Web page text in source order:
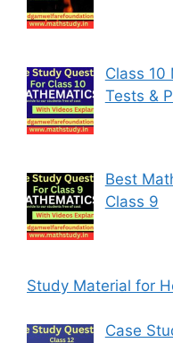
Class 10
Tests &
Best
Class 9
Study Material for
Case